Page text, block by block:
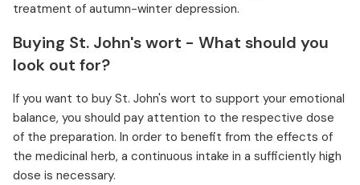
treatment of autumn-winter depression.
Buying St. John's wort - What should you
look out for?
If you want to buy St. John's wort to support your emotional
balance, you should pay attention to the respective dose
of the preparation. In order to benefit from the effects of
the medicinal herb, a continuous intake in a sufficiently high
dose is necessary.